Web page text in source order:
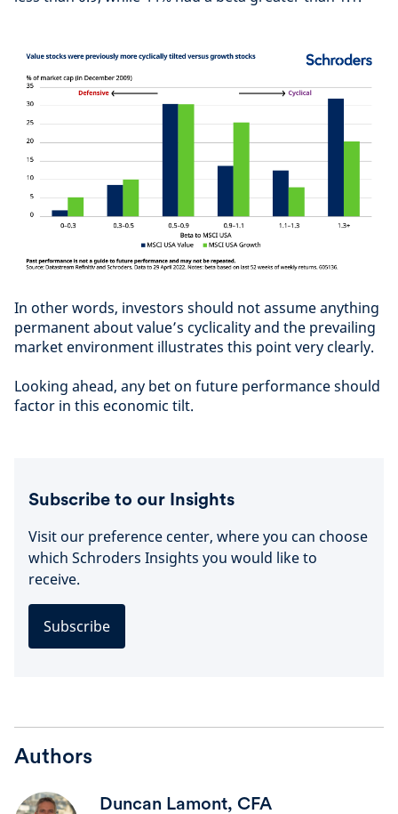
In other words, investors should not assume anything
permanent about value’s cyclicality and the prevailing
market environment illustrates this point very clearly.
Looking ahead, any bet on future performance should
factor in this economic tilt.
Subscribe to our Insights
Visit our preference center, where you can choose
which Schroders Insights you would like to
receive.
Subscribe
Authors
Duncan Lamont, CFA